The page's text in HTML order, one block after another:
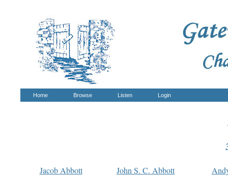
Home Browse Listen Login
Jacob Abbott John S. C. Abbott